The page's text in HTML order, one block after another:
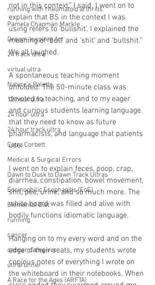
running with rheumatoid arthritis
Pamela Chapman Markle
Dream-Inspired Art
24 track ultra
virtual ultra
Nature's Palette
12 hour ultra
24 hour ultra
24 hour track ultra
Catra Corbett
Medical & Surgical Errors
Dawn to Dusk to Dawn Track Ultras
Eosinophilic Esophagitis (EoE)
Elemental Diet
running
cancer
cancer caregiver
ultrarunner
A Race for the Ages (ARFTA)
not in this context,” I said. I went on to
explain that BS in the context I was
using refers to ‘bullshit’. I explained the
meaning of ‘bull’ and ‘shit’ and ‘bullshit.”
We all laughed.
A spontaneous teaching moment
unfolded. The 50-minute class was
devoted to teaching, and to my eager
and curious students learning language
that they need to know as future
pharmacists, and language that patients
use.
I went on to explain feces, poop, crap,
diarrhea, constipation, bowel movement,
shit, pee, urine, and so much more. The
white board was filled and alive with
bodily functions idiomatic language.
Hanging on to my every word and on the
edge of their seats, my students wrote
copious notes of everything I wrote on
the whiteboard in their notebooks. When